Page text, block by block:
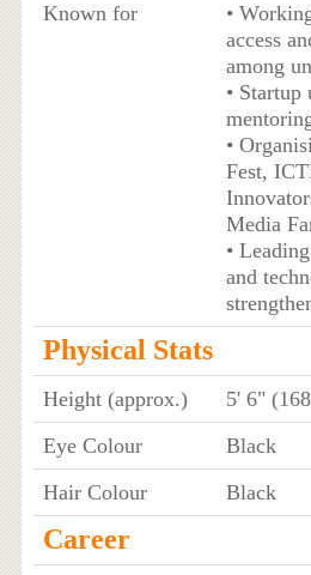
Known for
•
access
among
•
•
Fest,
Media
•
and
Physical Stats
Height (approx.)
5' 6"
Eye Colour
Black
Hair Colour
Black
Career